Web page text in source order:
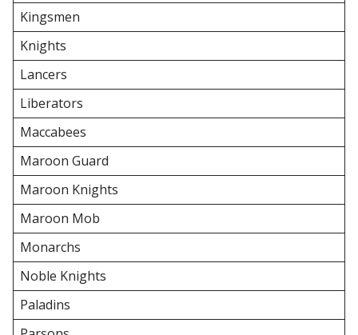
Kingsmen
Knights
Lancers
Liberators
Maccabees
Maroon Guard
Maroon Knights
Maroon Mob
Monarchs
Noble Knights
Paladins